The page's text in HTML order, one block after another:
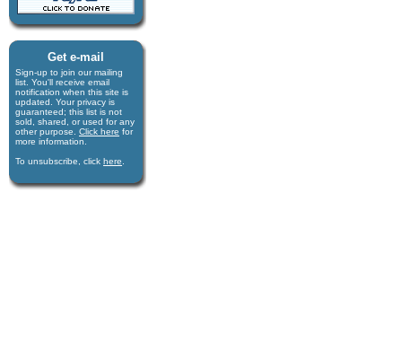
Get e-mail
Sign-up to join our mail­ing
list. You'll receive e­mail
notification when this site is
updated. Your privacy is
guaran­teed; this list is not
sold, shared, or used for any
other purpose. Click here for
more infor­mation.
To unsubscribe, click here